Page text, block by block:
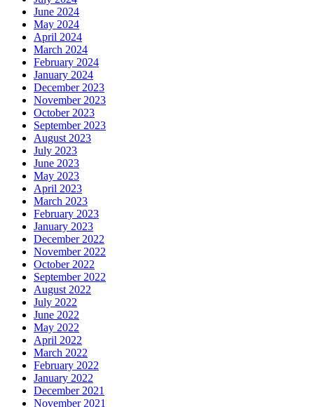
June 2024
May 2024
April 2024
March 2024
February 2024
January 2024
December 2023
November 2023
October 2023
September 2023
August 2023
July 2023
June 2023
May 2023
April 2023
March 2023
February 2023
January 2023
December 2022
November 2022
October 2022
September 2022
August 2022
July 2022
June 2022
May 2022
April 2022
March 2022
February 2022
January 2022
December 2021
November 2021